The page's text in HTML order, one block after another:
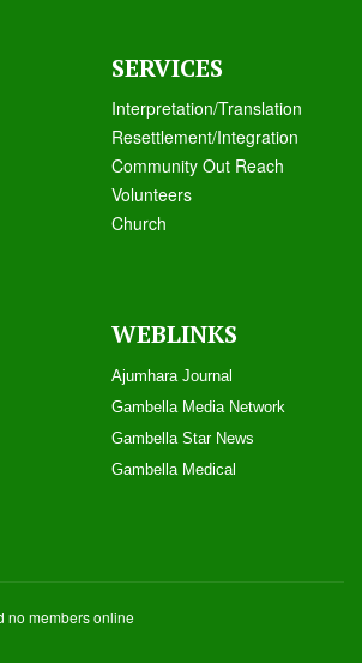
SERVICES
Interpretation/Translation
Resettlement/Integration
Community Out Reach
Volunteers
Church
WEBLINKS
Ajumhara Journal
Gambella Media Network
Gambella Star News
Gambella Medical
no members online